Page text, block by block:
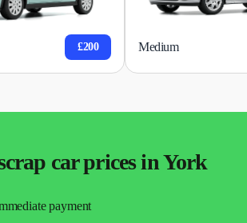
£200 Medium
car prices in York
payment